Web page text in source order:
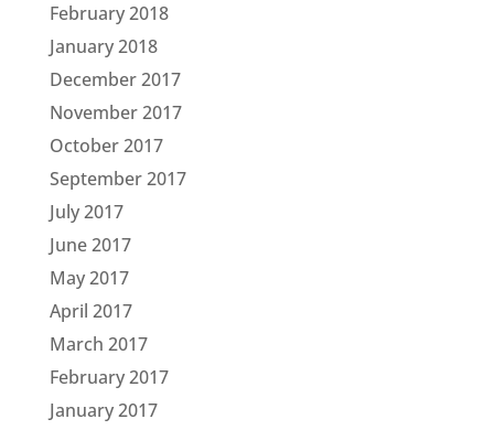
February 2018
January 2018
December 2017
November 2017
October 2017
September 2017
July 2017
June 2017
May 2017
April 2017
March 2017
February 2017
January 2017